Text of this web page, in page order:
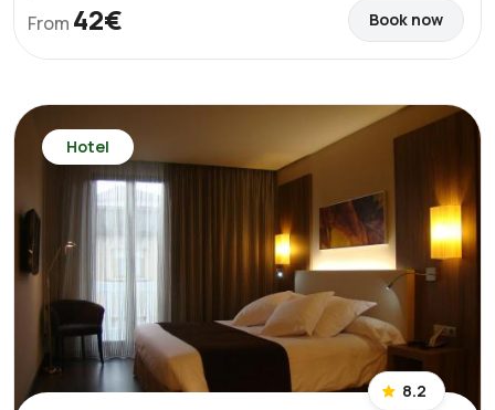
From 42€ Book now
Hotel
8.2